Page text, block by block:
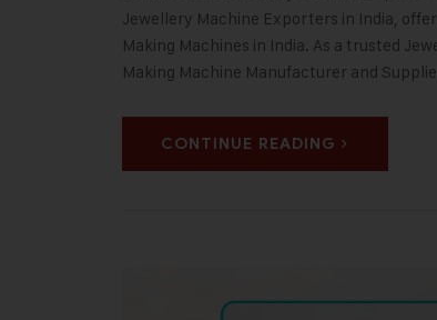
Jewellery Machine Exporters in India,
Making Machines in India. As a trusted
Making Machine Manufacturer and
CONTINUE READING